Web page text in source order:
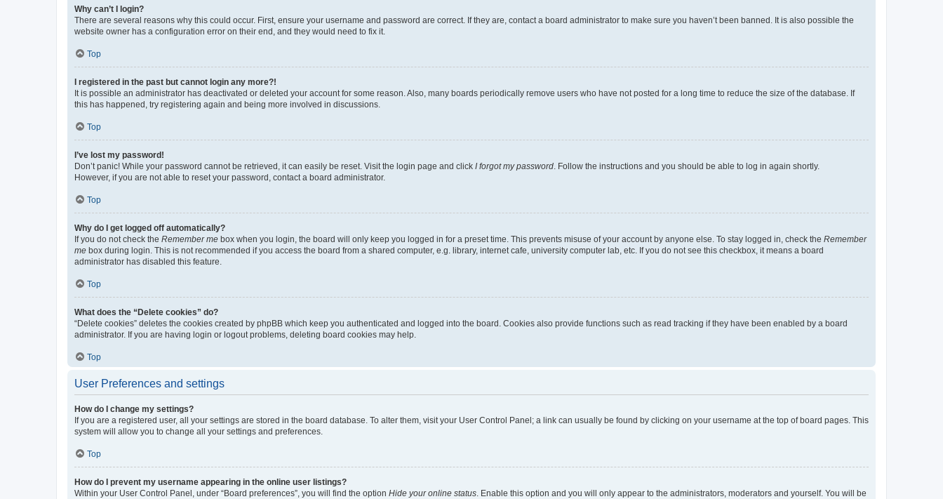
Why can’t I login?
There are several reasons why this could occur. First, ensure your username and password are correct. If they are, contact a board administrator to make sure you haven’t been banned. It is also possible the
website owner has a configuration error on their end, and they would need to fix it.
Top
I registered in the past but cannot login any more?!
It is possible an administrator has deactivated or deleted your account for some reason. Also, many boards periodically remove users who have not posted for a long time to reduce the size of the database. If
this has happened, try registering again and being more involved in discussions.
Top
I’ve lost my password!
Don’t panic! While your password cannot be retrieved, it can easily be reset. Visit the login page and click I forgot my password. Follow the instructions and you should be able to log in again shortly.
However, if you are not able to reset your password, contact a board administrator.
Top
Why do I get logged off automatically?
If you do not check the Remember me box when you login, the board will only keep you logged in for a preset time. This prevents misuse of your account by anyone else. To stay logged in, check the Remember
me box during login. This is not recommended if you access the board from a shared computer, e.g. library, internet cafe, university computer lab, etc. If you do not see this checkbox, it means a board
administrator has disabled this feature.
Top
What does the “Delete cookies” do?
“Delete cookies” deletes the cookies created by phpBB which keep you authenticated and logged into the board. Cookies also provide functions such as read tracking if they have been enabled by a board
administrator. If you are having login or logout problems, deleting board cookies may help.
Top
User Preferences and settings
How do I change my settings?
If you are a registered user, all your settings are stored in the board database. To alter them, visit your User Control Panel; a link can usually be found by clicking on your username at the top of board pages. This
system will allow you to change all your settings and preferences.
Top
How do I prevent my username appearing in the online user listings?
Within your User Control Panel, under “Board preferences”, you will find the option Hide your online status. Enable this option and you will only appear to the administrators, moderators and yourself. You will be